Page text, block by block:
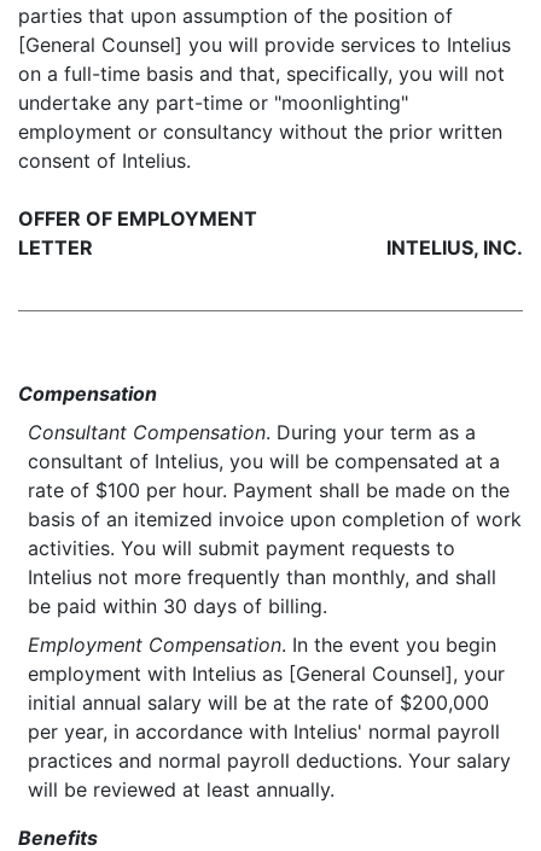
parties that upon assumption of the position of
[General Counsel] you will provide services to Intelius
on a full-time basis and that, specifically, you will not
undertake any part-time or "moonlighting"
employment or consultancy without the prior written
consent of Intelius.
OFFER OF EMPLOYMENT
LETTER
INTELIUS, INC.
Compensation
Consultant Compensation. During your term as a
consultant of Intelius, you will be compensated at a
rate of $100 per hour. Payment shall be made on the
basis of an itemized invoice upon completion of work
activities. You will submit payment requests to
Intelius not more frequently than monthly, and shall
be paid within 30 days of billing.
Employment Compensation. In the event you begin
employment with Intelius as [General Counsel], your
initial annual salary will be at the rate of $200,000
per year, in accordance with Intelius' normal payroll
practices and normal payroll deductions. Your salary
will be reviewed at least annually.
Benefits